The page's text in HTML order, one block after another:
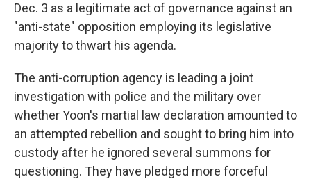
Dec. 3 as a legitimate act of governance against an
"anti-state" opposition employing its legislative
majority to thwart his agenda.
The anti-corruption agency is leading a joint
investigation with police and the military over
whether Yoon's martial law declaration amounted to
an attempted rebellion and sought to bring him into
custody after he ignored several summons for
questioning. They have pledged more forceful